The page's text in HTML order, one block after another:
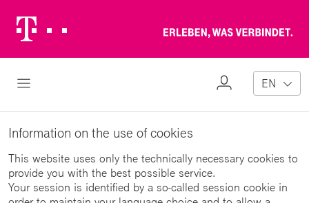
Logo
Open Navigation
My
EN
Information on the use of cookies
This website uses only the technically necessary cookies to
provide you with the best possible service.
Your session is identified by a so-called session cookie in